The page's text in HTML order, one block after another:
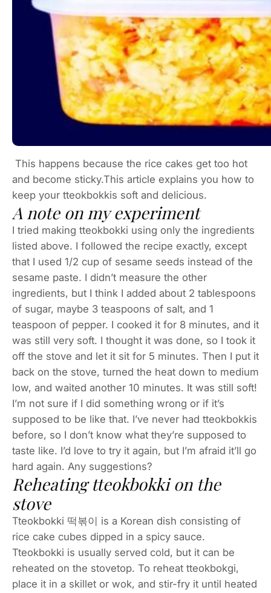
This happens because the rice cakes get too hot
and become sticky.This article explains you how to
keep your tteokbokkis soft and delicious.
A note on my experiment
I tried making tteokbokki using only the ingredients
listed above. I followed the recipe exactly, except
that I used 1/2 cup of sesame seeds instead of the
sesame paste. I didn’t measure the other
ingredients, but I think I added about 2 tablespoons
of sugar, maybe 3 teaspoons of salt, and 1
teaspoon of pepper. I cooked it for 8 minutes, and it
was still very soft. I thought it was done, so I took it
off the stove and let it sit for 5 minutes. Then I put it
back on the stove, turned the heat down to medium
low, and waited another 10 minutes. It was still soft!
I’m not sure if I did something wrong or if it’s
supposed to be like that. I’ve never had tteokbokkis
before, so I don’t know what they’re supposed to
taste like. I’d love to try it again, but I’m afraid it’ll go
hard again. Any suggestions?
Reheating tteokbokki on the
stove
Tteokbokki 떡볶이 is a Korean dish consisting of
rice cake cubes dipped in a spicy sauce.
Tteokbokki is usually served cold, but it can be
reheated on the stovetop. To reheat tteokbokgi,
place it in a skillet or wok, and stir-fry it until heated